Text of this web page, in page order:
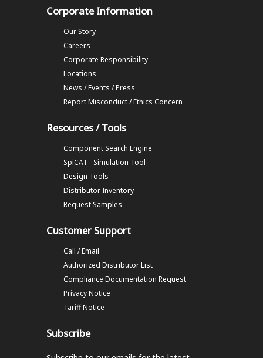
Corporate Information
Our Story
Careers
Corporate Responsibility
Locations
News / Events / Press
Report Misconduct / Ethics Concern
Resources / Tools
Component Search Engine
SpiCAT - Simulation Tool
Design Tools
Distributor Inventory
Request Samples
Customer Support
Call / Email
Authorized Distributor List
Compliance Documentation Request
Privacy Notice
Tariff Notice
Subscribe